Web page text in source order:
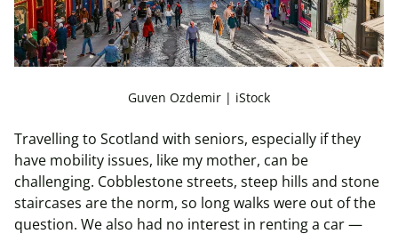
Guven Ozdemir | iStock
Travelling to Scotland with seniors, especially if they
have mobility issues, like my mother, can be
challenging. Cobblestone streets, steep hills and stone
staircases are the norm, so long walks were out of the
question. We also had no interest in renting a car —